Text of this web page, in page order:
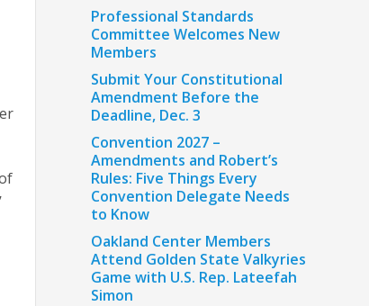
Professional Standards
Committee Welcomes New
Members
Submit Your Constitutional
Amendment Before the
Deadline, Dec. 3
Convention 2027 –
Amendments and Robert’s
Rules: Five Things Every
Convention Delegate Needs
to Know
Oakland Center Members
Attend Golden State Valkyries
Game with U.S. Rep. Lateefah
Simon